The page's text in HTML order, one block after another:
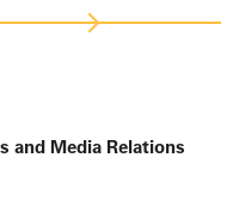
and Media Relations